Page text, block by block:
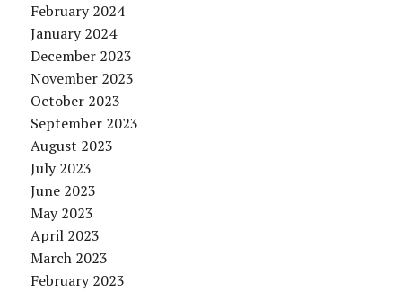
February 2024
January 2024
December 2023
November 2023
October 2023
September 2023
August 2023
July 2023
June 2023
May 2023
April 2023
March 2023
February 2023